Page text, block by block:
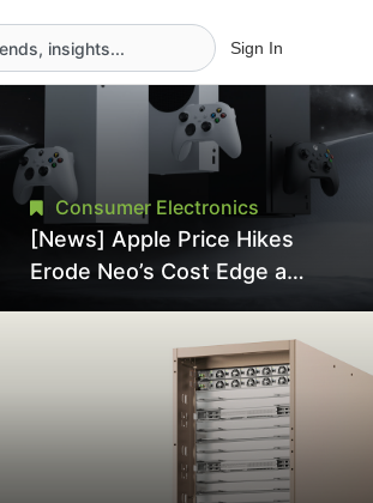
Sign In
Consumer Electronics
[News] Apple Price Hikes
Erode Neo’s Cost Edge as
Surge for New Increase